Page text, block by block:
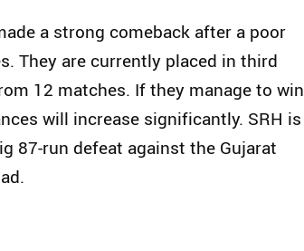
a strong comeback after a poor
They are currently placed in third
12 matches. If they manage to win
will increase significantly. SRH is
87-run defeat against the Gujarat